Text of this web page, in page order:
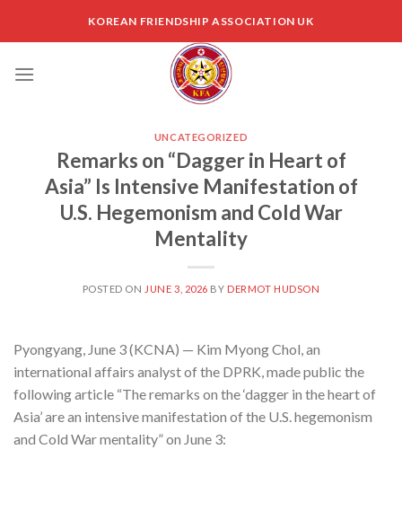
KOREAN FRIENDSHIP ASSOCIATION UK
UNCATEGORIZED
Remarks on “Dagger in Heart of
Asia” Is Intensive Manifestation of
U.S. Hegemonism and Cold War
Mentality
POSTED ON JUNE 3, 2026 BY DERMOT HUDSON
Pyongyang, June 3 (KCNA) — Kim Myong Chol, an
international affairs analyst of the DPRK, made public the
following article “The remarks on the ‘dagger in the heart of
Asia’ are an intensive manifestation of the U.S. hegemonism
and Cold War mentality” on June 3: